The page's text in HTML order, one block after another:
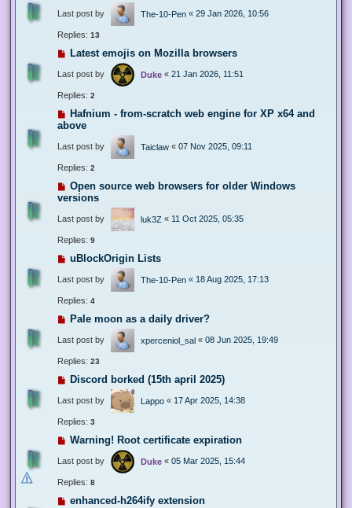
Last post by The-10-Pen « 29 Jan 2026, 10:56
Replies: 13
Latest emojis on Mozilla browsers
Last post by Duke « 21 Jan 2026, 11:51
Replies: 2
Hafnium - from-scratch web engine for XP x64 and
above
Last post by Taiclaw « 07 Nov 2025, 09:11
Replies: 2
Open source web browsers for older Windows
versions
Last post by luk3Z « 11 Oct 2025, 05:35
Replies: 9
uBlockOrigin Lists
Last post by The-10-Pen « 18 Aug 2025, 17:13
Replies: 4
Pale moon as a daily driver?
Last post by xperceniol_sal « 08 Jun 2025, 19:49
Replies: 23
Discord borked (15th april 2025)
Last post by Lappo « 17 Apr 2025, 14:38
Replies: 3
Warning! Root certificate expiration
Last post by Duke « 05 Mar 2025, 15:44
Replies: 8
enhanced-h264ify extension